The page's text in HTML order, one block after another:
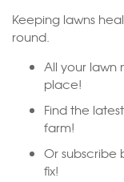
Keeping lawns
round.
All your lawn
place!
Find the
farm!
Or subscribe
fix!